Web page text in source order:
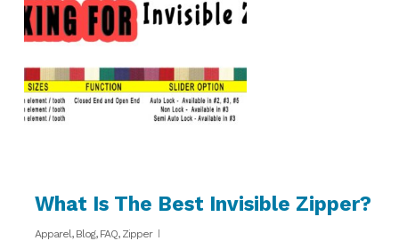
What Is The Best Invisible Zipper?
Apparel, Blog, FAQ, Zipper